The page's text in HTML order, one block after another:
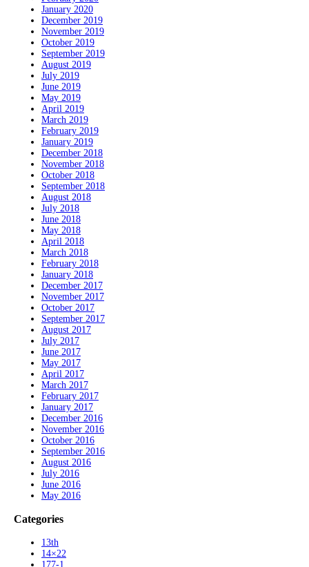
January 2020
December 2019
November 2019
October 2019
September 2019
August 2019
July 2019
June 2019
May 2019
April 2019
March 2019
February 2019
January 2019
December 2018
November 2018
October 2018
September 2018
August 2018
July 2018
June 2018
May 2018
April 2018
March 2018
February 2018
January 2018
December 2017
November 2017
October 2017
September 2017
August 2017
July 2017
June 2017
May 2017
April 2017
March 2017
February 2017
January 2017
December 2016
November 2016
October 2016
September 2016
August 2016
July 2016
June 2016
May 2016
Categories
13th
14×22
177-1